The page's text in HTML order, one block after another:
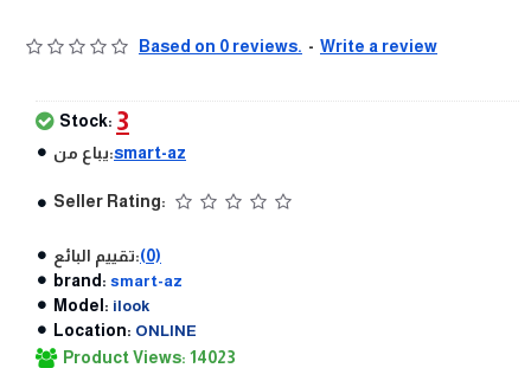
Based on 0 reviews. - Write a review
Stock: 3
يباع من:smart-az
Seller Rating:
تقييم البائع:(0)
brand: smart-az
Model: ilook
Location: ONLINE
Product Views: 14023